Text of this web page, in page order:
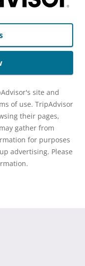
site and
of use. TripAdvisor
their pages,
gather from
for purposes
advertising. Please